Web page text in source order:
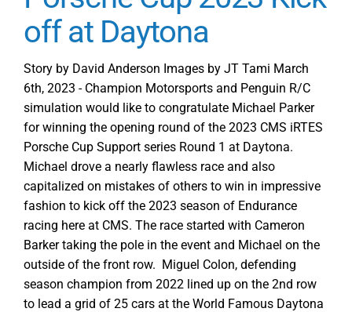
off at Daytona
Story by David Anderson Images by JT Tami March
6th, 2023 - Champion Motorsports and Penguin R/C
simulation would like to congratulate Michael Parker
for winning the opening round of the 2023 CMS iRTES
Porsche Cup Support series Round 1 at Daytona.
Michael drove a nearly flawless race and also
capitalized on mistakes of others to win in impressive
fashion to kick off the 2023 season of Endurance
racing here at CMS. The race started with Cameron
Barker taking the pole in the event and Michael on the
outside of the front row. Miguel Colon, defending
season champion from 2022 lined up on the 2nd row
to lead a grid of 25 cars at the World Famous Daytona